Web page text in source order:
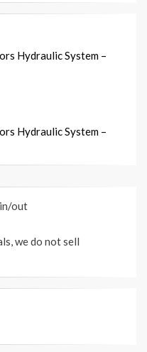
Hydraulic System –
Hydraulic System –
out
we do not sell